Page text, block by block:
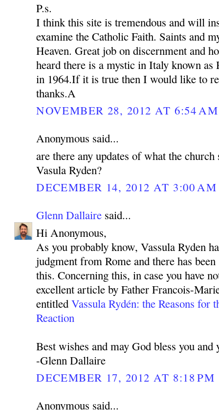
P.s.
I think this site is tremendous and will
examine the Catholic Faith. Saints and
Heaven. Great job on discernment and
heard there is a mystic in Italy known as
in 1964.If it is true then I would like to
thanks.A
NOVEMBER 28, 2012 AT 6:54 AM
Anonymous said...
are there any updates of what the
Vasula Ryden?
DECEMBER 14, 2012 AT 3:00 AM
Glenn Dallaire said...
Hi Anonymous,
As you probably know, Vassula Ryden
judgment from Rome and there has
this. Concerning this, in case you have
excellent article by Father Francois-
entitledVassula Rydén: the Reasons for
Reaction
Best wishes and may God bless you and
-Glenn Dallaire
DECEMBER 17, 2012 AT 8:18 PM
Anonymous said...